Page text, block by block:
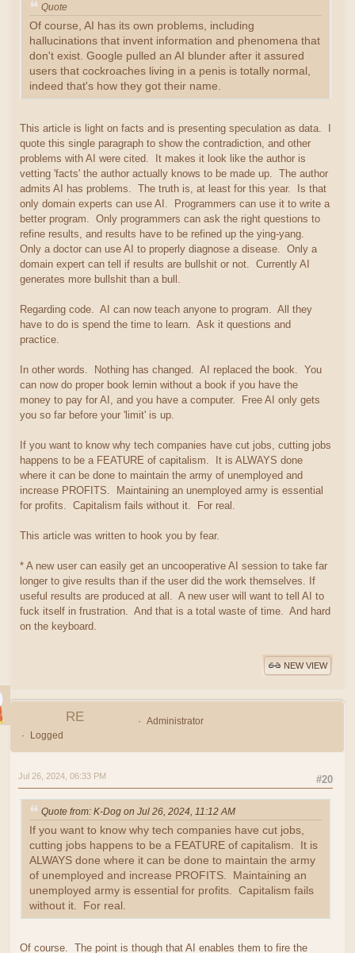
Quote
Of course, AI has its own problems, including
hallucinations that invent information and phenomena that
don't exist. Google pulled an AI blunder after it assured
users that cockroaches living in a penis is totally normal,
indeed that's how they got their name.
This article is light on facts and is presenting speculation as data. I
quote this single paragraph to show the contradiction, and other
problems with AI were cited. It makes it look like the author is
vetting 'facts' the author actually knows to be made up. The author
admits AI has problems. The truth is, at least for this year. Is that
only domain experts can use AI. Programmers can use it to write a
better program. Only programmers can ask the right questions to
refine results, and results have to be refined up the ying-yang.
Only a doctor can use AI to properly diagnose a disease. Only a
domain expert can tell if results are bullshit or not. Currently AI
generates more bullshit than a bull.
Regarding code. AI can now teach anyone to program. All they
have to do is spend the time to learn. Ask it questions and
practice.
In other words. Nothing has changed. AI replaced the book. You
can now do proper book lernin without a book if you have the
money to pay for AI, and you have a computer. Free AI only gets
you so far before your 'limit' is up.
If you want to know why tech companies have cut jobs, cutting jobs
happens to be a FEATURE of capitalism. It is ALWAYS done
where it can be done to maintain the army of unemployed and
increase PROFITS. Maintaining an unemployed army is essential
for profits. Capitalism fails without it. For real.
This article was written to hook you by fear.
* A new user can easily get an uncooperative AI session to take far
longer to give results than if the user did the work themselves. If
useful results are produced at all. A new user will want to tell AI to
fuck itself in frustration. And that is a total waste of time. And hard
on the keyboard.
NEW VIEW
RE
Administrator
Logged
#20
Jul 26, 2024, 06:33 PM
Quote from: K-Dog on Jul 26, 2024, 11:12 AM
If you want to know why tech companies have cut jobs,
cutting jobs happens to be a FEATURE of capitalism. It is
ALWAYS done where it can be done to maintain the army
of unemployed and increase PROFITS. Maintaining an
unemployed army is essential for profits. Capitalism fails
without it. For real.
Of course. The point is though that AI enables them to fire the